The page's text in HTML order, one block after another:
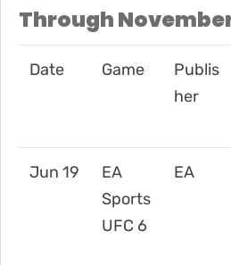
Through November
Date Game
Publis
her
Jun 19
EA
Sports
UFC 6
EA